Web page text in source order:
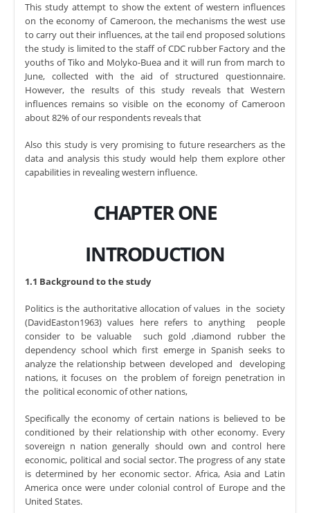
This study attempt to show the extent of western influences
on the economy of Cameroon, the mechanisms the west use
to carry out their influences, at the tail end proposed solutions
the study is limited to the staff of CDC rubber Factory and the
youths of Tiko and Molyko-Buea and it will run from march to
June, collected with the aid of structured questionnaire.
However, the results of this study reveals that Western
influences remains so visible on the economy of Cameroon
about 82% of our respondents reveals that
Also this study is very promising to future researchers as the
data and analysis this study would help them explore other
capabilities in revealing western influence.
CHAPTER ONE
INTRODUCTION
1.1 Background to the study
Politics is the authoritative allocation of values in the society
(DavidEaston1963) values here refers to anything people
consider to be valuable such gold ,diamond rubber the
dependency school which first emerge in Spanish seeks to
analyze the relationship between developed and developing
nations, it focuses on the problem of foreign penetration in
the political economic of other nations,
Specifically the economy of certain nations is believed to be
conditioned by their relationship with other economy. Every
sovereign n nation generally should own and control here
economic, political and social sector. The progress of any state
is determined by her economic sector. Africa, Asia and Latin
America once were under colonial control of Europe and the
United States.